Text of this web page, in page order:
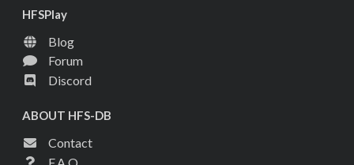
HFSPlay
Blog
Forum
Discord
ABOUT HFS-DB
Contact